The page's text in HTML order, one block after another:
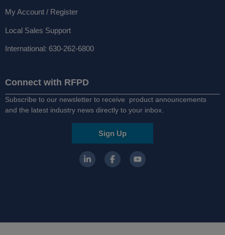
My Account / Register
Local Sales Support
International: 630-262-6800
Connect with RFPD
Subscribe to our newsletter to receive product announcements
and the latest industry news directly to your inbox.
Sign Up